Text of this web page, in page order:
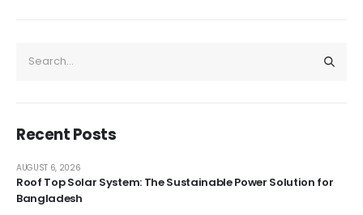
Recent Posts
Roof Top Solar System: The Sustainable Power Solution for
Bangladesh
AUGUST 6, 2026